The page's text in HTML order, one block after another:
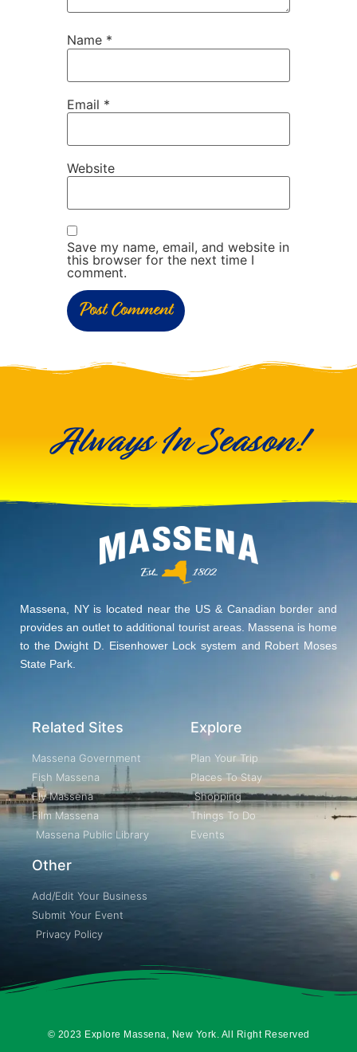
Name *
Email *
Website
Save my name, email, and website in
this browser for the next time I
comment.
Always In Season!
Massena, NY is located near the US & Canadian border and
provides an outlet to additional tourist areas. Massena is home
to the Dwight D. Eisenhower Lock system and Robert Moses
State Park.
Related Sites
Massena Government
Fish Massena
Fly Massena
Film Massena
Massena Public Library
Other
Add/Edit Your Business
Submit Your Event
Privacy Policy
Explore
Plan Your Trip
Places To Stay
Shopping
Things To Do
Events
© 2023 Explore Massena, New York. All Right Reserved